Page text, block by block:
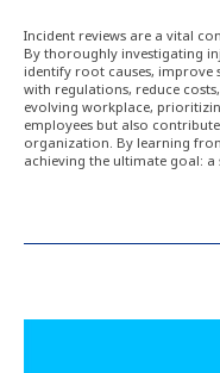
Incident reviews are a vital
By thoroughly investigating
identify root causes,
with regulations, reduce
evolving workplace,
employees but also
organization. By learning
achieving the ultimate goal: